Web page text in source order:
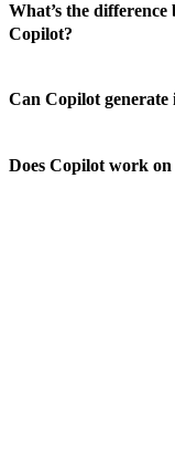
What’s the
Copilot?
Can Copilot generate
Does Copilot work